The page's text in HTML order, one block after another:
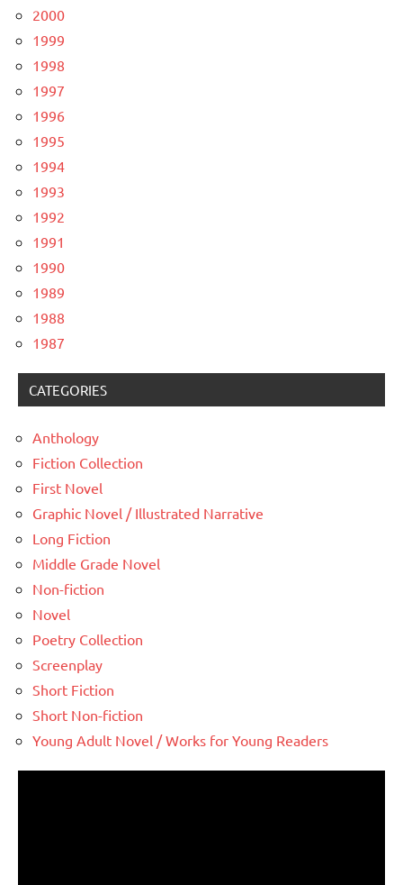
2000
1999
1998
1997
1996
1995
1994
1993
1992
1991
1990
1989
1988
1987
CATEGORIES
Anthology
Fiction Collection
First Novel
Graphic Novel / Illustrated Narrative
Long Fiction
Middle Grade Novel
Non-fiction
Novel
Poetry Collection
Screenplay
Short Fiction
Short Non-fiction
Young Adult Novel / Works for Young Readers